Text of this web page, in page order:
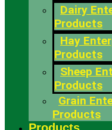
Dairy
Products
Hay
Products
Sheep
Products
Grain
Products